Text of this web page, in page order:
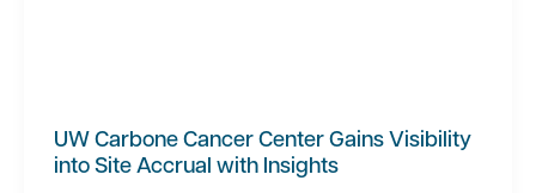
UW Carbone Cancer Center Gains Visibility
into Site Accrual with Insights